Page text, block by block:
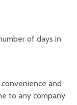
of days in
and
to any company